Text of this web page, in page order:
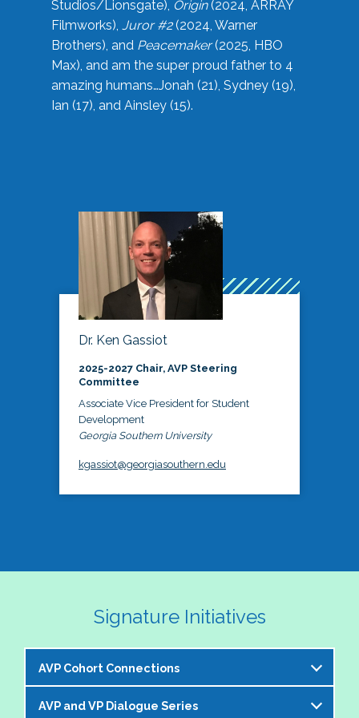
Studios/Lionsgate), Origin(2024, ARRAY
Filmworks), Juror #2(2024, Warner
Brothers), and Peacemaker(2025, HBO
Max), and am the super proud father to 4
amazing humans…Jonah (21), Sydney (19),
Ian (17), and Ainsley (15).
Dr. Ken Gassiot
2025-2027 Chair, AVP Steering
Committee
Associate Vice President for Student
Development
Georgia Southern University
kgassiot@georgiasouthern.edu
Signature Initiatives
AVP Cohort Connections
The NASPA AVP Steering Committee is excited to
AVP and VP Dialogue Series